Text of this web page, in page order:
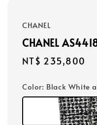
CHANEL
CHANEL
Regular
NT$ 235,800
Color: Black White